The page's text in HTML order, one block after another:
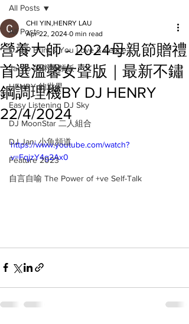
All Posts
DJ PP Brings You Love & Peace
Jacob 的粥粉麵飯
HENRY 的世界
Easy Listening DJ Sky
DJ MoonStar 二人組合
DJ Jan: 小魚頻道
Feature 2023
自言自喻 The Power of +ve Self-Talk
All Posts
營養大師 - 2024母親節贈禮
首選溫馨女聲版｜最新不鏽
鋼調理機BY DJ HENRY
22/4/2024
CHI YIN,HENRY LAU
Apr 22, 2024 0 min read
https://www.youtube.com/watch?
v=FqjzY4g2Ax0